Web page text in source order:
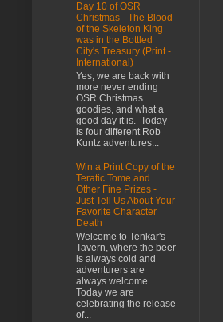
Day 10 of OSR
Christmas - The Blood
of the Skeleton King
was in the Bottled
City's Treasury (Print -
International)
Yes, we are back with
more never ending
OSR Christmas
goodies, and what a
good day it is. Today
is four different Rob
Kuntz adventures...
Win a Print Copy of the
Teratic Tome and
Other Fine Prizes -
Just Tell Us About Your
Favorite Character
Death
Welcome to Tenkar's
Tavern, where the beer
is always cold and
adventurers are
always welcome.
Today we are
celebrating the release
of...